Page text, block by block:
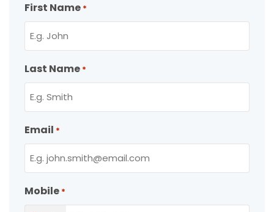
First Name *
Last Name *
Email *
Mobile *